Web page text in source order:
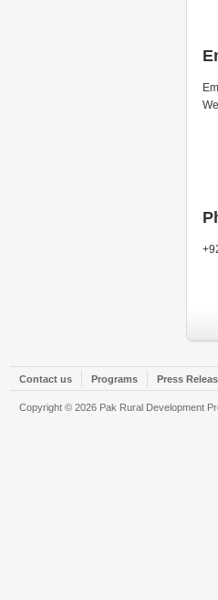
Contact us Programs Press
Copyright © 2026 Pak Rural Development